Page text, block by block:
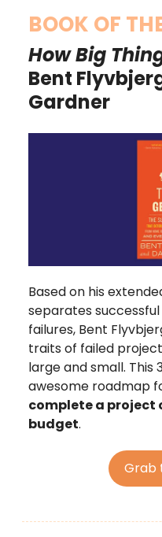
BOOK OF
How Big
Bent
Gardner
Based on his
separates
failures, Bent
traits of failed
large and small.
awesome roadmap
complete a project
budget.
Grab